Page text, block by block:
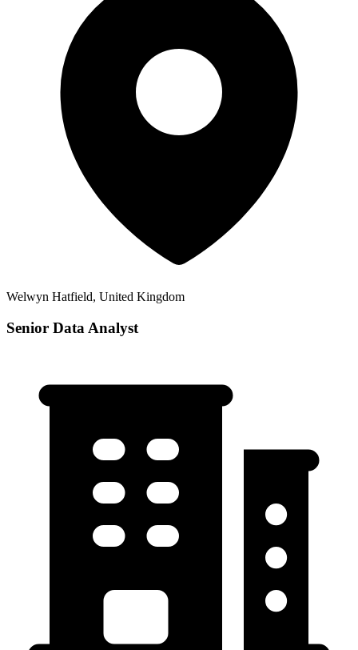
Welwyn Hatfield, United Kingdom
Senior Data Analyst